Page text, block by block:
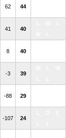
62 44
41 40
8 40
-3 39
-88 29
-107 24